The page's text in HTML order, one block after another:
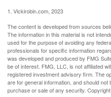
1. Vickirobin.com, 2023
The content is developed from sources
The information in this material is not
used for the purpose of avoiding any
professionals for specific information
was developed and produced by FMG
be of interest. FMG, LLC, is not affiliated
registered investment advisory firm. The
are for general information, and should
purchase or sale of any security. Copyright